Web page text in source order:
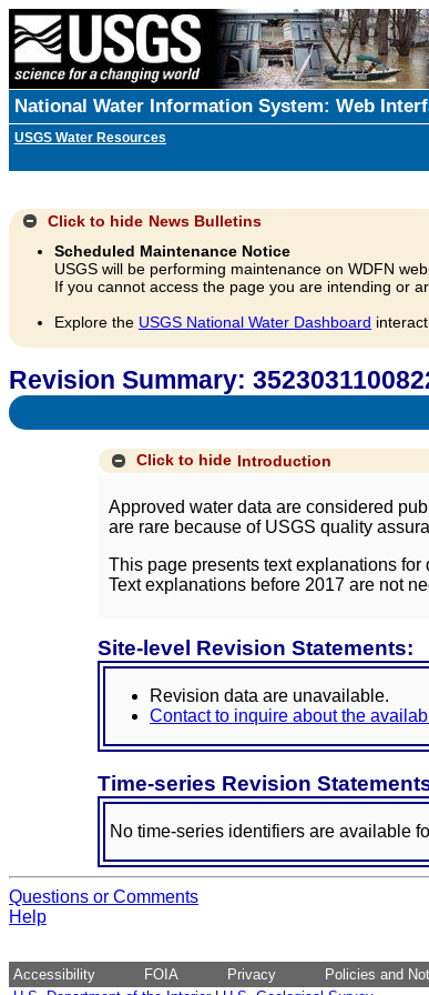
National Water Information System: Web
USGS Water Resources
Click to hide News Bulletins
Scheduled Maintenance Notice
USGS will be performing maintenance on WDFN
If you cannot access the page you are intending or
Explore the USGS National Water Dashboard
Revision Summary:
Click to hide Introduction
Approved water data are considered
are rare because of USGS quality
This page presents text explanations
Text explanations before 2017 are not
Site-level Revision Statements:
Revision data are unavailable.
Contact to inquire about the
Time-series Revision
No time-series identifiers are available
Questions or Comments
Help
Accessibility FOIA Privacy
Policies and